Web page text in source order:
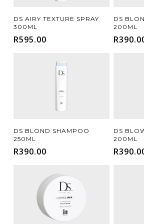
Add To Cart
DS AIRY TEXTURE SPRAY
300ML
R595.00
DS
200ML
R
Add To Cart
DS BLOND SHAMPOO
250ML
R390.00
DS
200ML
R